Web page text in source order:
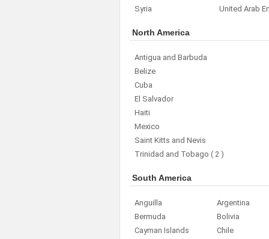
Syria
United Arab
North America
Antigua and Barbuda
Belize
Cuba
El Salvador
Haiti
Mexico
Saint Kitts and Nevis
Trinidad and Tobago ( 2 )
South America
Anguilla
Argentina
Bermuda
Bolivia
Cayman Islands
Chile